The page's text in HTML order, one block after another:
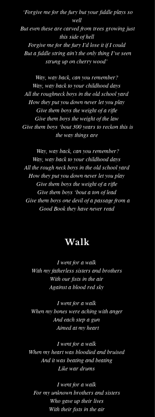
‘Forgive me for the fury but your fiddle plays so
well
But even these are carved from trees growing just
this side of hell
Forgive me for the fury I’d lose it if I could
But a fiddle string ain’t the only thing I’ve seen
strung up on cherry wood’
Way, way back, can you remember?
Way, way back to your childhood days
All the roughneck boys in the old school yard
How they put you down never let you play
Give them boys the weight of a rifle
Give them boys the weight of the law
Give them boys ‘bout 300 years to reckon this is
the way things are
Way, way back, can you remember?
Way, way back to your childhood days
All the rough neck boys in the old school yard
How they put you down never let you play
Give them boys the weight of a rifle
Give them boys ‘bout a ton of lead
Give them boys one devil of a passage from a
Good Book they have never read
Walk
I went for a walk
With my fatherless sisters and brothers
With our fists in the air
Against a blood red sky
I went for a walk
When my bones were aching with anger
And each step a gun
Aimed at my heart
I went for a walk
When my heart was bloodied and bruised
And it was beating and beating
Like war drums
I went for a walk
For my unknown brothers and sisters
Who gave up their lives
With their fists in the air